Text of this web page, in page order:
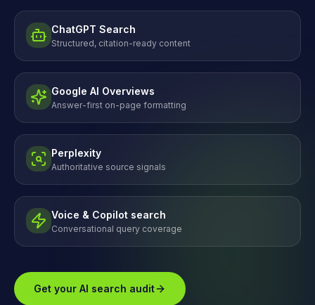
ChatGPT Search
Structured, citation-ready content
Google AI Overviews
Answer-first on-page formatting
Perplexity
Authoritative source signals
Voice & Copilot search
Conversational query coverage
Get your AI search audit